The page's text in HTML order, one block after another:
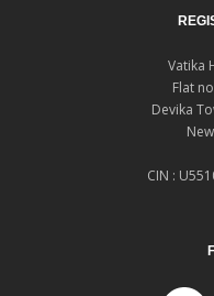
Vatika
Flat
Devika
CIN :